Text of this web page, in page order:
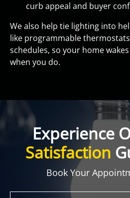
curb appeal and buyer
We also help tie lighting into
like programmable
schedules, so your home
when you do.
Experience
Satisfaction
Book Your